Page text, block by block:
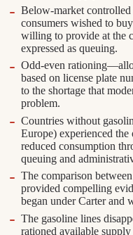
Below-market controlled
consumers wished to
willing to provide at the
expressed as queuing.
Odd-even
based on license plate
to the shortage that
problem.
Countries without
Europe) experienced the
reduced consumption
queuing and
The comparison
provided compelling
began under Carter and
The gasoline lines
rationed available